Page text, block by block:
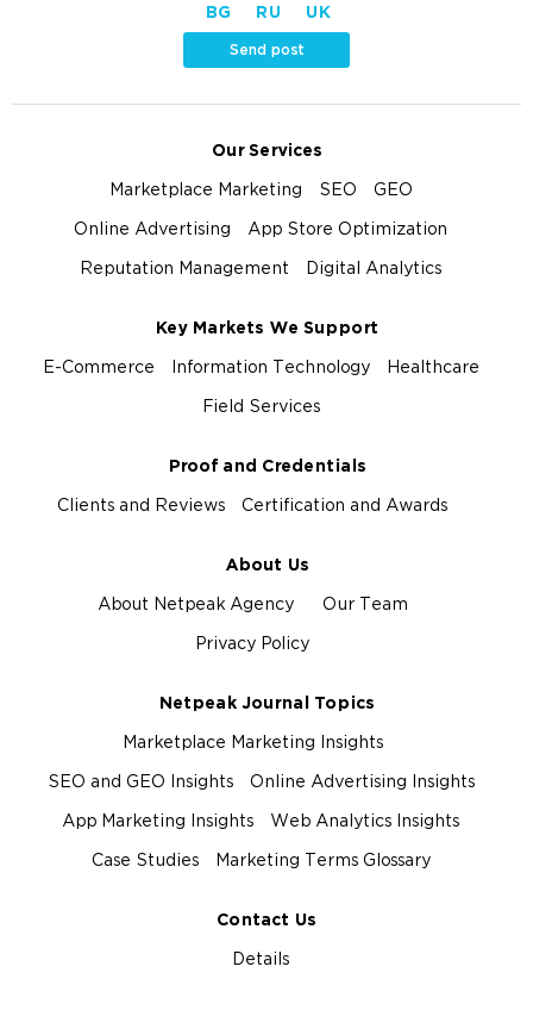
BG RU UK
Send post
Our Services
Marketplace Marketing SEO GEO
Online Advertising App Store Optimization
Reputation Management Digital Analytics
Key Markets We Support
E-Commerce Information Technology Healthcare
Field Services
Proof and Credentials
Clients and Reviews Certification and Awards
About Us
About Netpeak Agency Our Team
Privacy Policy
Netpeak Journal Topics
Marketplace Marketing Insights
SEO and GEO Insights Online Advertising Insights
App Marketing Insights Web Analytics Insights
Case Studies Marketing Terms Glossary
Contact Us
Details